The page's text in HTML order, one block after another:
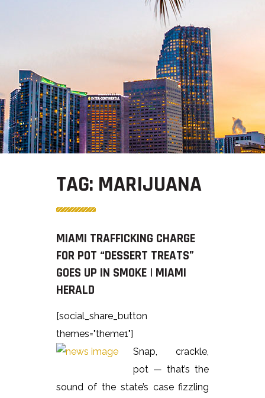
TAG: MARIJUANA
MIAMI TRAFFICKING CHARGE
FOR POT “DESSERT TREATS”
GOES UP IN SMOKE | MIAMI
HERALD
[social_share_button
themes="theme1"]
Snap, crackle,
pot — that’s the
sound of the state’s case fizzling